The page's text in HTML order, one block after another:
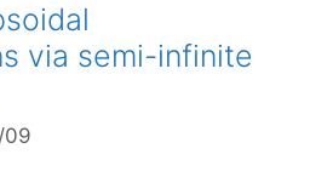
via semi-infinite
09